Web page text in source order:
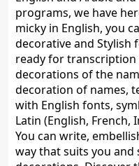
programs, we have
micky in English, you
decorative and Stylish
ready for
decorations of the
decoration of names,
with English fonts,
Latin (English, French,
You can write,
way that suits you